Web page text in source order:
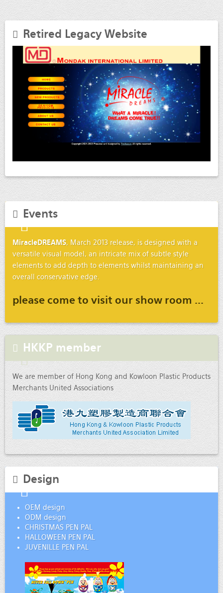
Retired Legacy Website
Events
MiracleDREAMS, March 2013 release, is designed with a
versatile visual model, an intricate mix of subtle style
elements to add depth to elements whilst maintaining an
overall conservative edge.
please come to visit our show room ...
HKKP member
We are member of Hong Kong and Kowloon Plastic Products
Merchants United Associations
Design
OEM design
ODM design
CHRISTMAS PEN PAL
HALLOWEEN PEN PAL
JUVENILLE PEN PAL